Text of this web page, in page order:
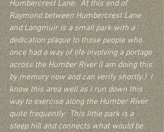
Humbercrest Lane.  At this end of
Raymond between Humbercrest Lane
and Langmuir is a small park with a
dedication plaque to those people who
once had a way of life involving a portage
across the Humber River (I am doing this
by memory now and can verify shortly.)  I
know this area well as I run down this
way to exercise along the Humber River
quite frequently.  This little park is a
steep hill and connects what would be